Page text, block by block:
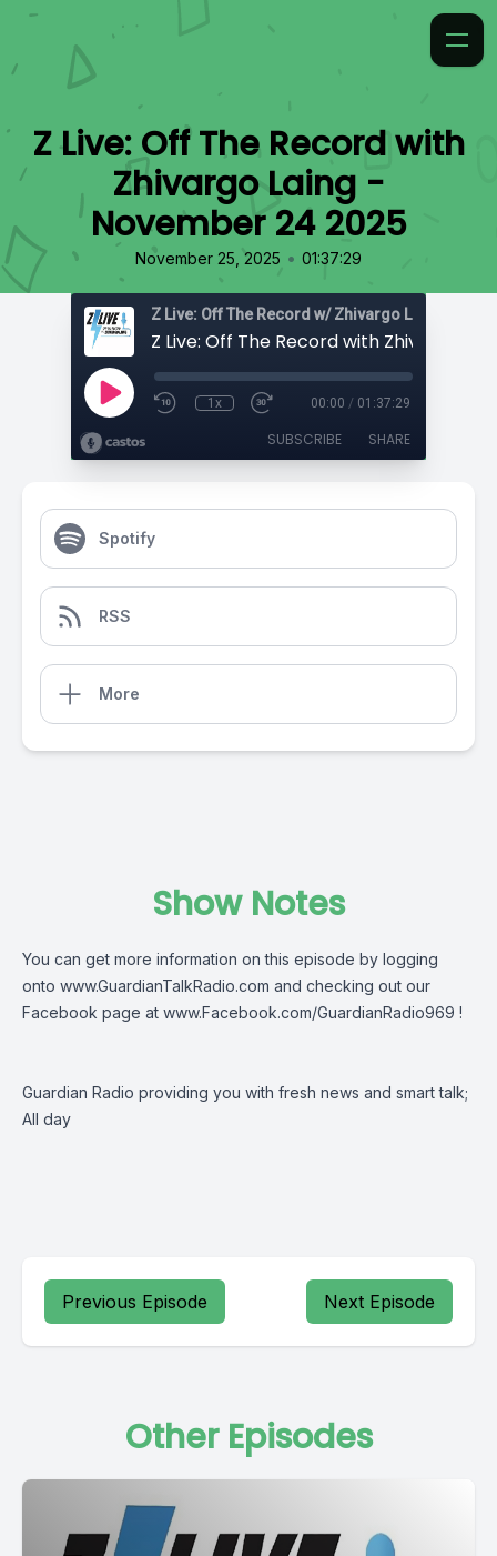
Z Live: Off The Record with
Zhivargo Laing -
November 24 2025
November 25, 2025 • 01:37:29
Z Live: Off The Record w/ Zhivargo Laing
1x 00:00 / 01:37:29
SUBSCRIBE SHARE
Spotify
RSS
More
Show Notes
You can get more information on this episode by logging
onto www.GuardianTalkRadio.com and checking out our
Facebook page at www.Facebook.com/GuardianRadio969 !
Guardian Radio providing you with fresh news and smart talk;
All day
Previous Episode Next Episode
Other Episodes